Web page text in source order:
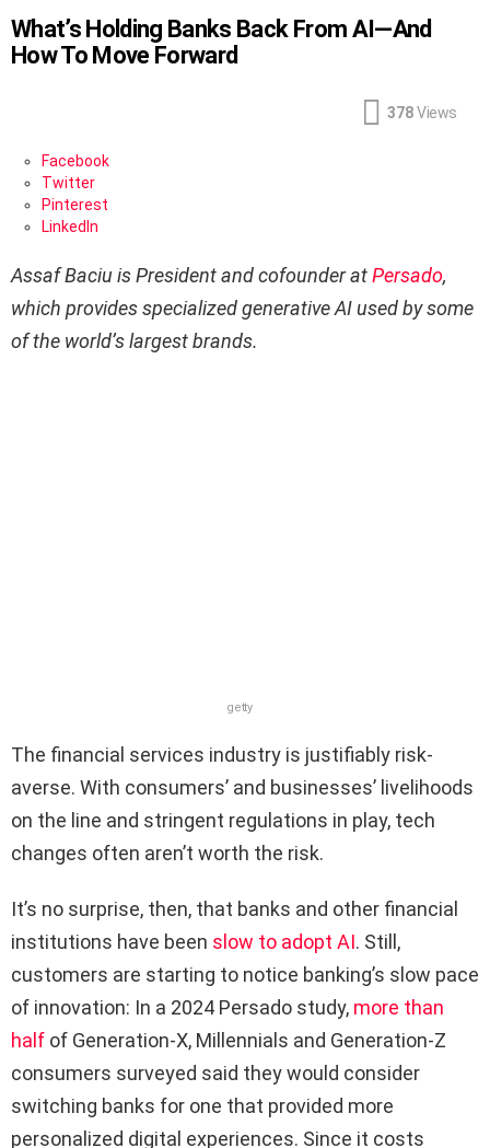
What’s Holding Banks Back From AI—And
How To Move Forward
378 Views
Facebook
Twitter
Pinterest
LinkedIn
Assaf Baciu is President and cofounder atPersado,
which provides specialized generative AI used by some
of the world’s largest brands.
getty
The financial services industry is justifiably risk-
averse. With consumers’ and businesses’ livelihoods
on the line and stringent regulations in play, tech
changes often aren’t worth the risk.
It’s no surprise, then, that banks and other financial
institutions have been slow to adopt AI. Still,
customers are starting to notice banking’s slow pace
of innovation: In a 2024 Persado study, more than
half of Generation-X, Millennials and Generation-Z
consumers surveyed said they would consider
switching banks for one that provided more
personalized digital experiences. Since it costs